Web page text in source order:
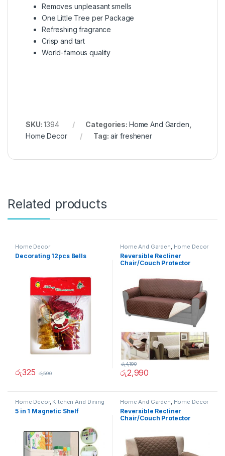
Removes unpleasant smells
One Little Tree per Package
Refreshing fragrance
Crisp and tart
World-famous quality
SKU:1394 Categories: Home And Garden
Home Decor
Tag: air freshener
Related products
Home Decor
Decorating 12pcs Bells
රු325 රු590
Home And Garden, Home Decor
Reversible Recliner
Chair/Couch Protector
රු2,990
රු4,190
Home Decor, Kitchen And Dining
5 in 1 Magnetic Shelf
Home And Garden, Home Decor
Reversible Recliner
Chair/Couch Protector